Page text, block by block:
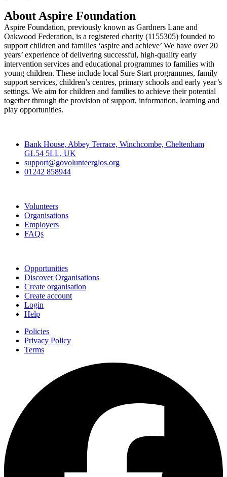
About Aspire Foundation
Aspire Foundation, previously known as Gardners Lane and
Oakwood Federation, is a registered charity (1155305) founded to
support children and families ‘aspire and achieve’ We have over 20
years’ experience of delivering successful, high-quality early
intervention services and educational programmes to families with
young children. These include local Sure Start programmes, family
support services, children’s centres, primary schools and early year’s
settings. We aim for children and families to achieve their potential
together through the provision of support, information, learning and
play opportunities.
Bank House, Abbey Terrace, Winchcombe, Cheltenham
GL54 5LL, UK
support@govolunteerglos.org
01242 858944
Volunteers
Organisations
Employers
FAQs
Opportunities
Discover Organisations
Create organisation
Create account
Login
Help
Policies
Privacy Policy
Terms